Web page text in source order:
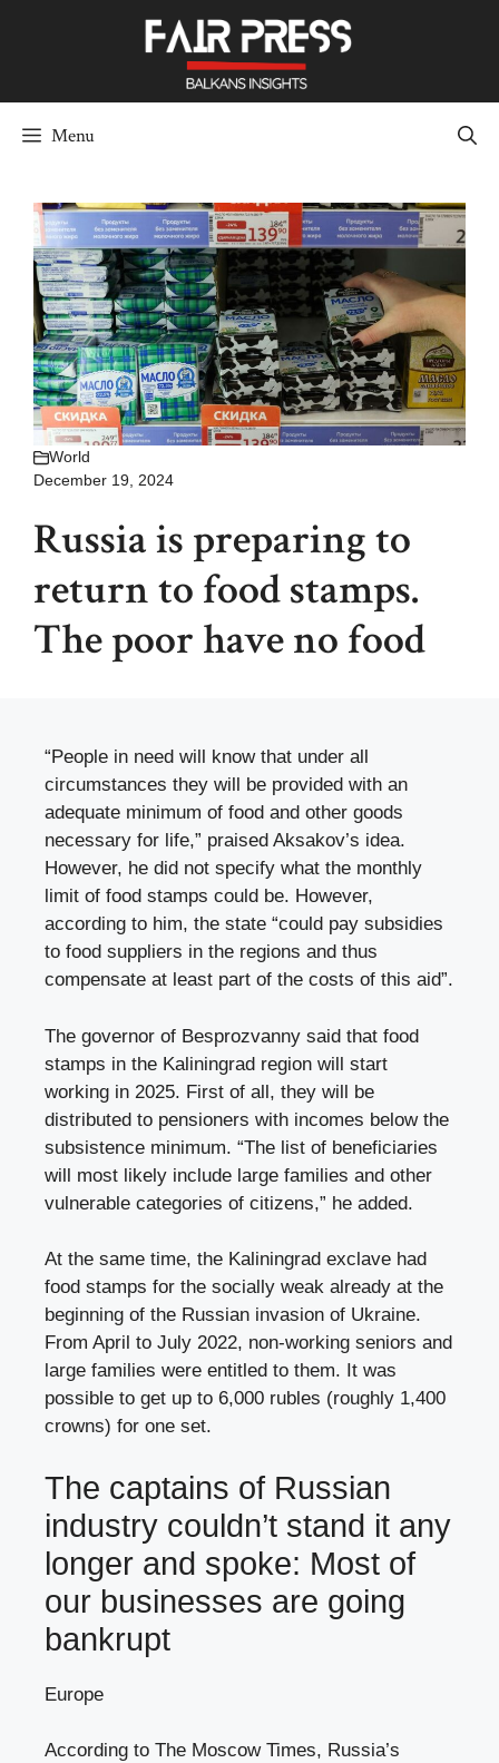
Menu
World
December 19, 2024
Russia is preparing to
return to food stamps.
The poor have no food
“People in need will know that under all
circumstances they will be provided with an
adequate minimum of food and other goods
necessary for life,” praised Aksakov’s idea.
However, he did not specify what the monthly
limit of food stamps could be. However,
according to him, the state “could pay subsidies
to food suppliers in the regions and thus
compensate at least part of the costs of this aid”.
The governor of Besprozvanny said that food
stamps in the Kaliningrad region will start
working in 2025. First of all, they will be
distributed to pensioners with incomes below the
subsistence minimum. “The list of beneficiaries
will most likely include large families and other
vulnerable categories of citizens,” he added.
At the same time, the Kaliningrad exclave had
food stamps for the socially weak already at the
beginning of the Russian invasion of Ukraine.
From April to July 2022, non-working seniors and
large families were entitled to them. It was
possible to get up to 6,000 rubles (roughly 1,400
crowns) for one set.
The captains of Russian
industry couldn’t stand it any
longer and spoke: Most of
our businesses are going
bankrupt
Europe
According to The Moscow Times, Russia’s